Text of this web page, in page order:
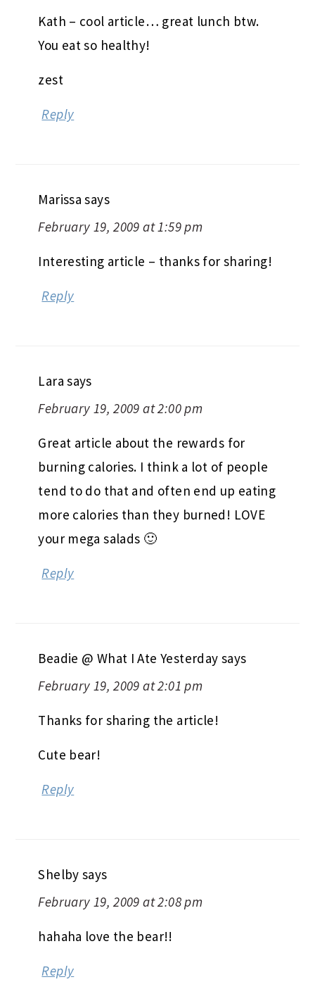
Kath – cool article… great lunch btw.
You eat so healthy!
zest
Reply
Marissa says
February 19, 2009 at 1:59 pm
Interesting article – thanks for sharing!
Reply
Lara says
February 19, 2009 at 2:00 pm
Great article about the rewards for
burning calories. I think a lot of people
tend to do that and often end up eating
more calories than they burned! LOVE
your mega salads 🙂
Reply
Beadie @ What I Ate Yesterday says
February 19, 2009 at 2:01 pm
Thanks for sharing the article!
Cute bear!
Reply
Shelby says
February 19, 2009 at 2:08 pm
hahaha love the bear!!
Reply